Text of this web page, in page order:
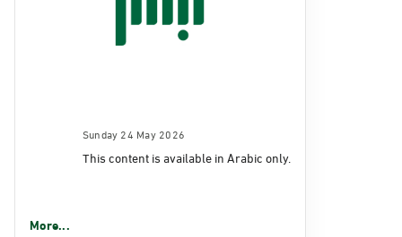
Sunday 24 May 2026
This content is available in Arabic only.
More...